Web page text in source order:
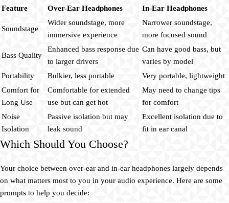
Feature Over-Ear Headphones In-Ear Headphones
Soundstage
Wider soundstage, more
immersive experience
Narrower soundstage,
more focused sound
Bass Quality
Enhanced bass response due
to larger drivers
Can have good bass, but
varies by model
Portability
Bulkier, less portable
Very portable, lightweight
Comfort for
Long Use
Comfortable for extended
use but can get hot
May need to change tips
for comfort
Noise
Isolation
Passive isolation but may
leak sound
Excellent isolation due to
fit in ear canal
Which Should You Choose?
Your choice between over-ear and in-ear headphones largely depends
on what matters most to you in your audio experience. Here are some
prompts to help you decide: